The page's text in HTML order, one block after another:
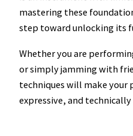
mastering these
step toward unlocking its
Whether you are
or simply jamming with
techniques will make your
expressive, and technically